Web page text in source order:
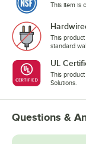
This item is
This
standard
UL
This
Solutions.
Questions &